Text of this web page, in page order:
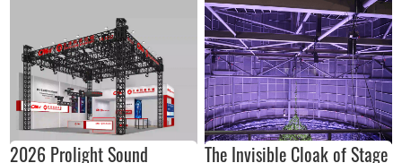
2026 Prolight Sound
The Invisible Cloak of Stage